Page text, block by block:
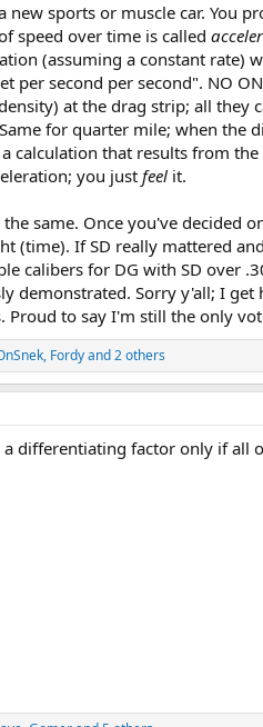
new sports or muscle car. You
speed over time is called
(assuming a constant rate)
per second per second". NO
at the drag strip; all they
for quarter mile; when the
calculation that results from
you just feel it.
same. Once you've decided
(time). If SD really mattered
calibers for DG with SD over
demonstrated. Sorry y'all; I
Proud to say I'm still the only
, Fordyand 2 others
a differentiating factor only if all